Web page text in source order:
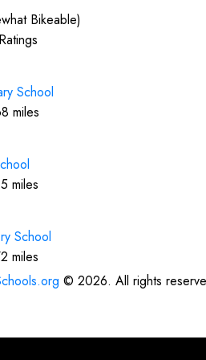
Bikeable)
School
miles
miles
School
miles
© 2026. All rights